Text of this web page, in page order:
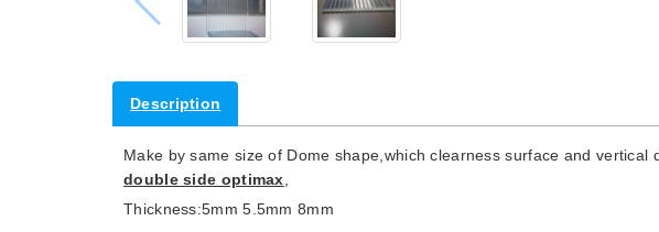
Description
Make by same size of Dome shape,which clearness surface and
double side optimax
Thickness:5mm 5.5mm 8mm